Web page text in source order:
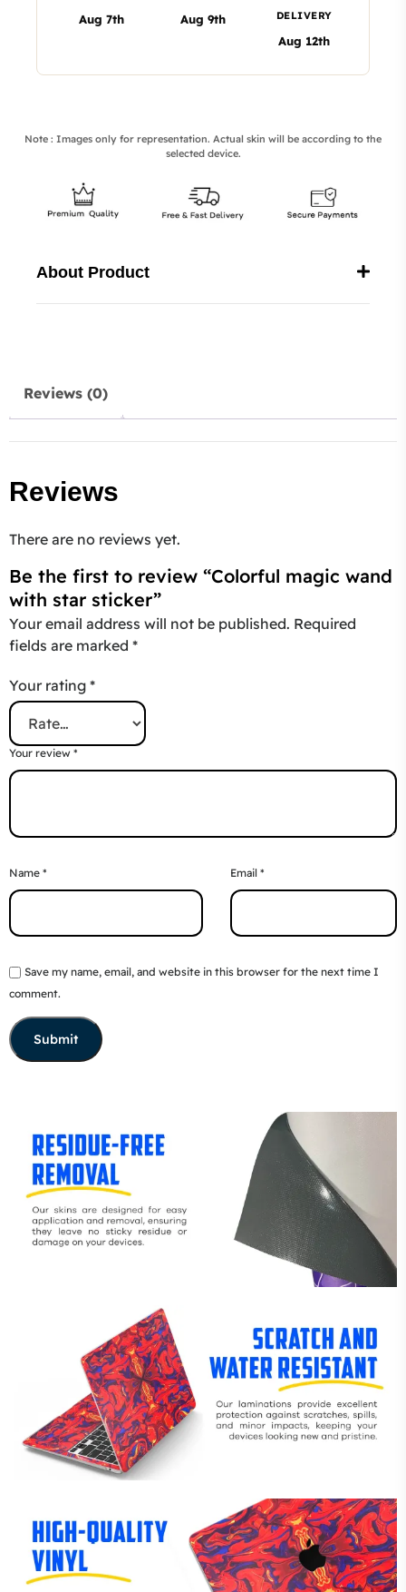
Aug 7th Aug 9th
DELIVERY
Aug 12th
Note : Images only for representation. Actual skin will be according to the
selected device.
About Product
Reviews (0)
Reviews
There are no reviews yet.
Be the first to review “Colorful magic wand
with star sticker”
Your email address will not be published. Required
fields are marked *
Your rating *
Your review *
Name * Email *
Save my name, email, and website in this browser for the next time I
comment.